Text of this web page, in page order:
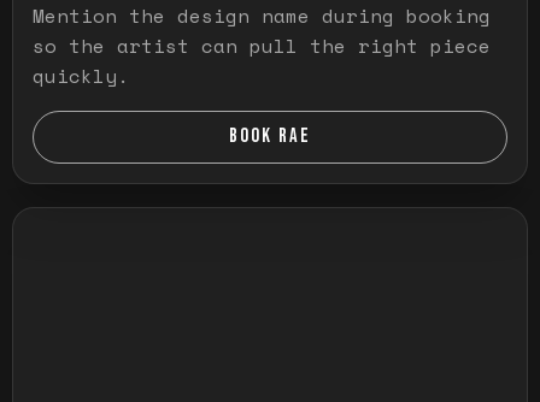
Mention the design name during booking
so the artist can pull the right piece
quickly.
BOOK RAE